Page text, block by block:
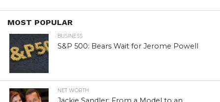
MOST POPULAR
BUSINESS
S&P 500: Bears Wait for Jerome Powell
NET WORTH